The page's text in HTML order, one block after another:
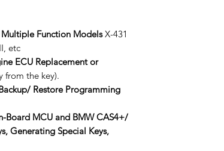
Function ModelsX-431
etc
ECU Replacement or
from the key).
Restore Programming
Board MCU and BMW CAS4+/
Generating Special Keys,